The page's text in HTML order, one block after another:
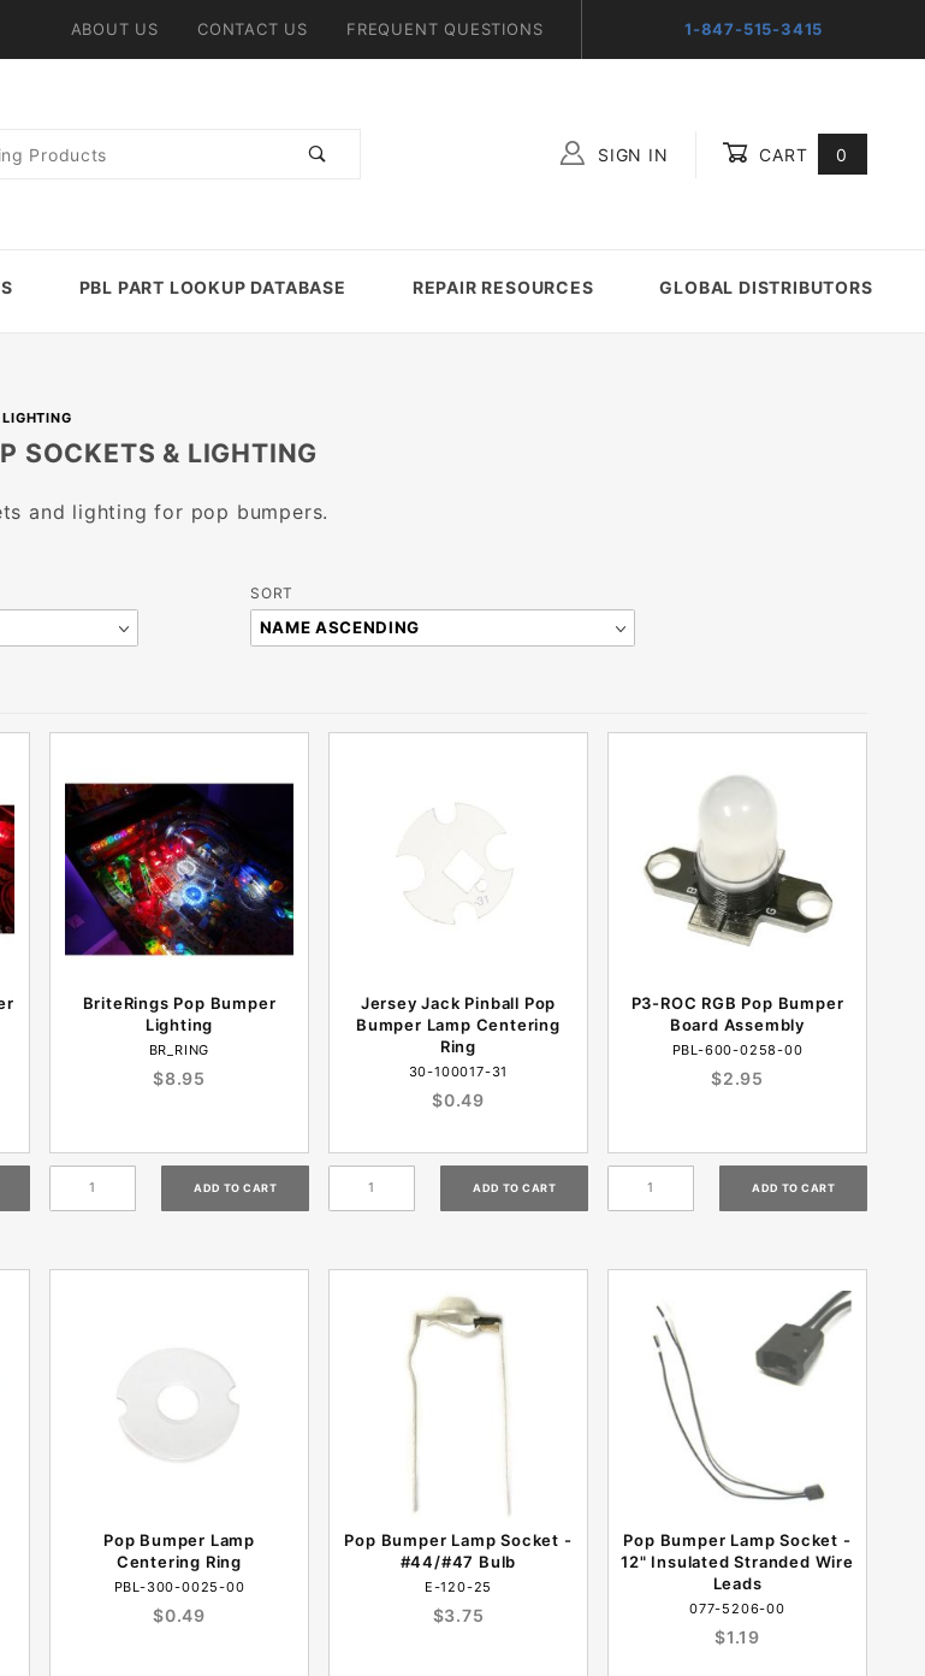
ABOUT US CONTACT US FREQUENT QUESTIONS 1-847-515-3415
SIGN IN CART 0
PBL PART LOOKUP DATABASE REPAIR RESOURCES GLOBAL DISTRIBUTORS
SOCKETS & LIGHTING
and lighting for pop bumpers.
Sort
Products
SORT
BriteRings Pop Bumper
Lighting
BR_RING
$8.95
Jersey Jack Pinball Pop
Bumper Lamp Centering
Ring
30-100017-31
$0.49
P3-ROC RGB Pop Bumper
Board Assembly
PBL-600-0258-00
$2.95
Pop Bumper Lamp
Centering Ring
PBL-300-0025-00
$0.49
Pop Bumper Lamp Socket -
#44/#47 Bulb
E-120-25
$3.75
Pop Bumper Lamp Socket -
12" Insulated Stranded Wire
Leads
077-5206-00
$1.19